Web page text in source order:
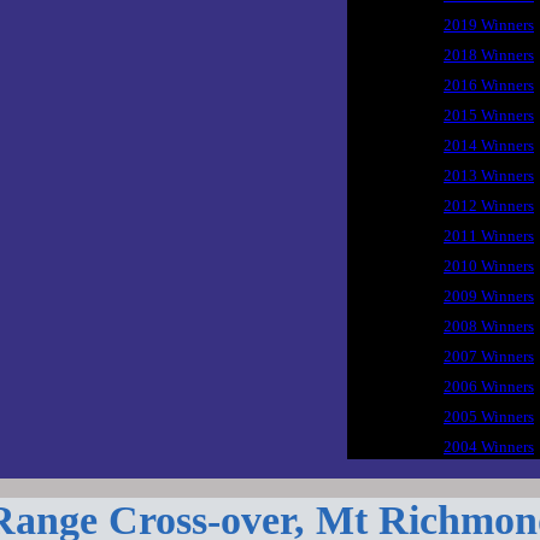
2019 Winners
2018 Winners
2016 Winners
2015 Winners
2014 Winners
2013 Winners
2012 Winners
2011 Winners
2010 Winners
2009 Winners
2008 Winners
2007 Winners
2006 Winners
2005 Winners
2004 Winners
Cross-over, Mt